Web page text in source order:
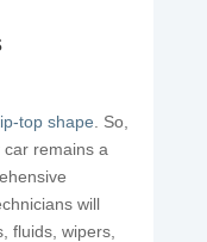
top shape . So,
remains a
will
fluids, wipers,